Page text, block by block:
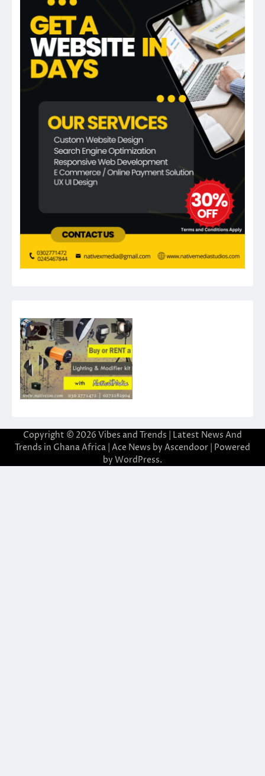
Copyright © 2026 Vibes and Trends | Latest News And
Trends in Ghana Africa | Ace News by Ascendoor | Powered
by WordPress.